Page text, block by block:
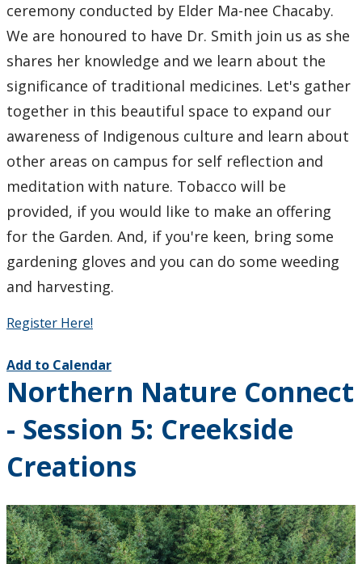
ceremony conducted by Elder Ma-nee Chacaby.
We are honoured to have Dr. Smith join us as she
shares her knowledge and we learn about the
significance of traditional medicines. Let's gather
together in this beautiful space to expand our
awareness of Indigenous culture and learn about
other areas on campus for self reflection and
meditation with nature. Tobacco will be
provided, if you would like to make an offering
for the Garden. And, if you're keen, bring some
gardening gloves and you can do some weeding
and harvesting.
Register Here!
Add to Calendar
Northern Nature Connect
- Session 5: Creekside
Creations